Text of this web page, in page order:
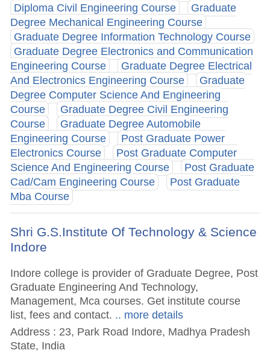
Diploma Civil Engineering Course
Graduate
Degree Mechanical Engineering Course
Graduate Degree Information Technology Course
Graduate Degree Electronics and Communication
Engineering Course
Graduate Degree Electrical
And Electronics Engineering Course
Graduate
Degree Computer Science And Engineering
Course
Graduate Degree Civil Engineering
Course
Graduate Degree Automobile
Engineering Course
Post Graduate Power
Electronics Course
Post Graduate Computer
Science And Engineering Course
Post Graduate
Cad/Cam Engineering Course
Post Graduate
Mba Course
Shri G.S.Institute Of Technology & Science
Indore
Indore college is provider of Graduate Degree, Post
Graduate Engineering And Technology,
Management, Mca courses. Get institute course
list, fees and contact. .. more details
Address : 23, Park Road Indore, Madhya Pradesh
State, India